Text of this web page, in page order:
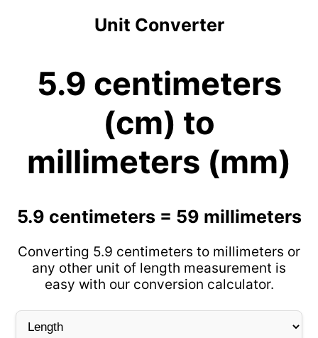
Unit Converter
5.9 centimeters
(cm) to
millimeters (mm)
5.9 centimeters = 59 millimeters
Converting 5.9 centimeters to millimeters or
any other unit of length measurement is
easy with our conversion calculator.